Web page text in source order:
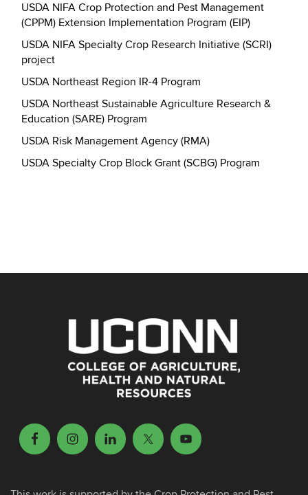
USDA NIFA Crop Protection and Pest Management
(CPPM) Extension Implementation Program (EIP)
USDA NIFA Specialty Crop Research Initiative (SCRI)
project
USDA Northeast Region IR-4 Program
USDA Northeast Sustainable Agriculture Research &
Education (SARE) Program
USDA Risk Management Agency (RMA)
USDA Specialty Crop Block Grant (SCBG) Program